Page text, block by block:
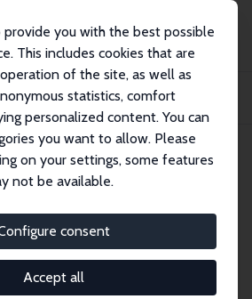
provide you with the best possible
This includes cookies that are
of the site, as well as
statistics, comfort
personalized content. You can
you want to allow. Please
on your settings, some features
not be available.
consent
Accept all
Papers
and Internal Migration: Evidence from
No. 15826
Internal
from